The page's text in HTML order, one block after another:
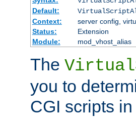
Default:
Context:
server config,
Status:
Extension
Module:
mod_vhost_alias
The
you to
CGI scripts